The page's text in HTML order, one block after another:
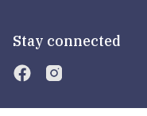
Stay connected